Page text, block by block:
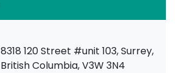
8318 120 Street #unit 103, Surrey,
British Columbia, V3W 3N4